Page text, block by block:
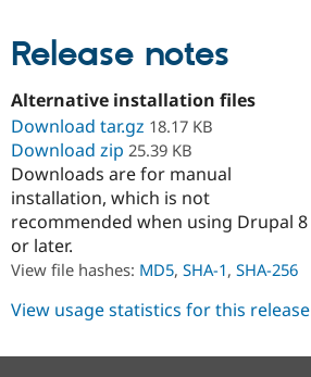
Release notes
Alternative installation files
Download tar.gz 18.17 KB
Download zip 25.39 KB
Downloads are for manual
installation, which is not
recommended when using Drupal 8
or later.
View file hashes: MD5, SHA-1, SHA-256
View usage statistics for this release